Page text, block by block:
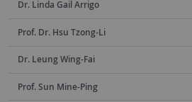
Dr. Linda Gail Arrigo
Prof. Dr. Hsu Tzong-Li
Dr. Leung Wing-Fai
Prof. Sun Mine-Ping